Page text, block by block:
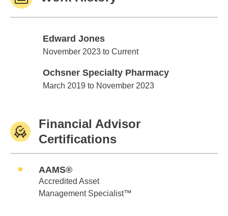
Edward Jones
Edward Jones
November 2023 to Current
Ochsner Specialty Pharmacy
Ochsner Specialty Pharmacy
March 2019 to November 2023
Financial Advisor
Certifications
AAMS®
Accredited Asset
Management Specialist™